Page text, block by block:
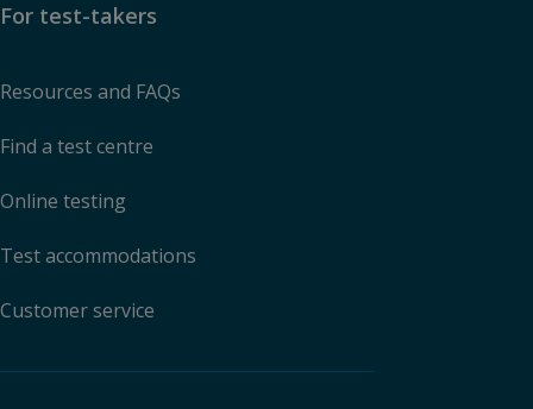
For test-takers
Resources and FAQs
Find a test centre
Online testing
Test accommodations
Customer service